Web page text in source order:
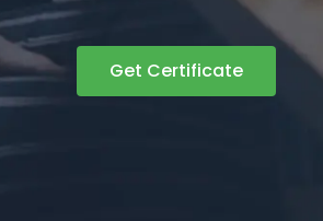
Get Certificate